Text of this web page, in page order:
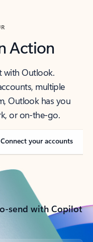
Action
with Outlook.
multiple
Outlook has you
or on-the-go.
Connect your accounts
send with Copilot